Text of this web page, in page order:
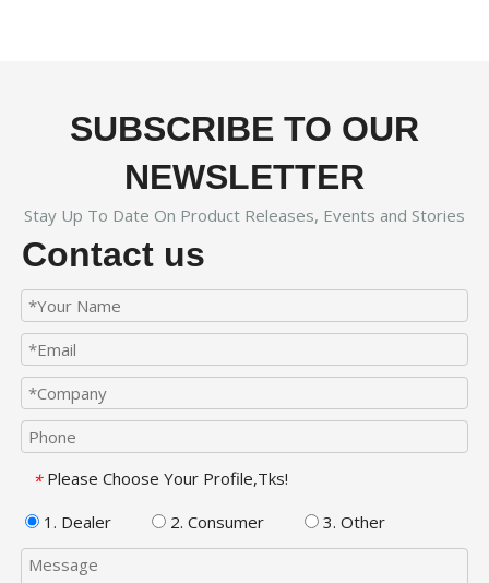
SUBSCRIBE TO OUR
NEWSLETTER
Stay Up To Date On Product Releases, Events and Stories
Contact us
* Please Choose Your Profile,Tks!
1. Dealer
2. Consumer 3. Other